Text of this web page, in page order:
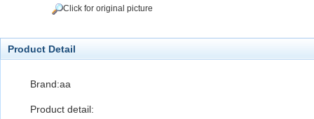
Click for original picture
Product Detail
Brand:aa
Product detail: